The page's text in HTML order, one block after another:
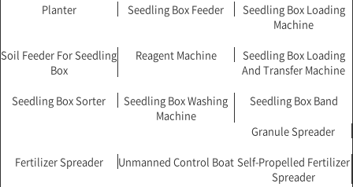
Planter Seedling Box Feeder
Seedling Box Loading
Machine
Soil Feeder For Seedling
Box
Reagent Machine
Seedling Box Loading
And Transfer Machine
Seedling Box Sorter
Seedling Box Washing
Machine
Seedling Box Band
Granule Spreader
Fertilizer Spreader Unmanned Control Boat Self-Propelled Fertilizer
Spreader